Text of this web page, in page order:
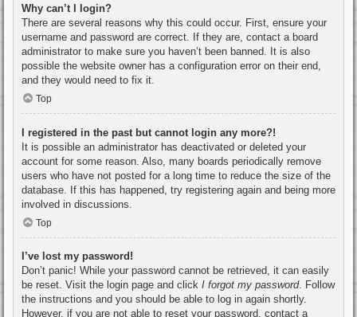
Why can’t I login?
There are several reasons why this could occur. First, ensure your
username and password are correct. If they are, contact a board
administrator to make sure you haven’t been banned. It is also
possible the website owner has a configuration error on their end,
and they would need to fix it.
Top
I registered in the past but cannot login any more?!
It is possible an administrator has deactivated or deleted your
account for some reason. Also, many boards periodically remove
users who have not posted for a long time to reduce the size of the
database. If this has happened, try registering again and being more
involved in discussions.
Top
I’ve lost my password!
Don’t panic! While your password cannot be retrieved, it can easily
be reset. Visit the login page and click I forgot my password. Follow
the instructions and you should be able to log in again shortly.
However, if you are not able to reset your password, contact a